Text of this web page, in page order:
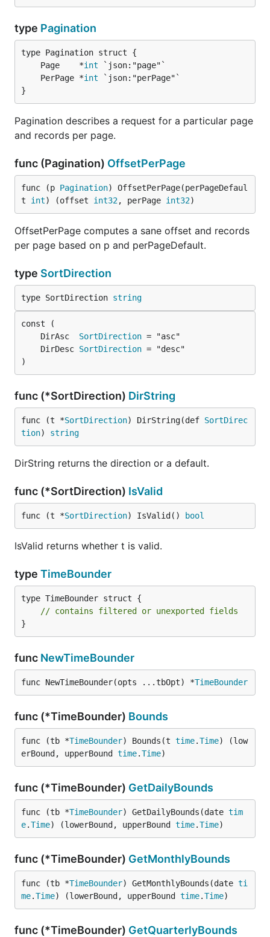
type Pagination
	Page    *
int
	PerPage *
int
}
Pagination describes a request for a particular page
and records per page.
func (Pagination) OffsetPerPage
func (p Pagination) OffsetPerPage(perPageDefaul
t int) (offset int32, perPage int32)
OffsetPerPage computes a sane offset and records
per page based on p and perPageDefault.
type SortDirection
type SortDirection string
	DirAsc
SortDirection
	DirDesc
SortDirection
)
func (*SortDirection) DirString
func (t *SortDirection) DirString(def SortDirec
tion) string
DirString returns the direction or a default.
func (*SortDirection) IsValid
func (t *SortDirection) IsValid() bool
IsValid returns whether t is valid.
type TimeBounder
type TimeBounder struct {
// contains filtered or unexported fields
}
func NewTimeBounder
func NewTimeBounder(opts ...tbOpt) *TimeBounder
func (*TimeBounder) Bounds
func (tb *TimeBounder) Bounds(t time.Time) (low
erBound, upperBound time.Time)
func (*TimeBounder) GetDailyBounds
func (tb *TimeBounder) GetDailyBounds(date tim
e.Time) (lowerBound, upperBound time.Time)
func (*TimeBounder) GetMonthlyBounds
func (tb *TimeBounder) GetMonthlyBounds(date ti
me.Time) (lowerBound, upperBound time.Time)
func (*TimeBounder) GetQuarterlyBounds